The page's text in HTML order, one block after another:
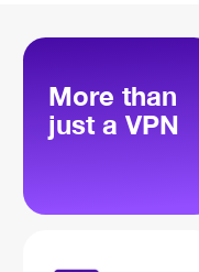
More than
just a VPN